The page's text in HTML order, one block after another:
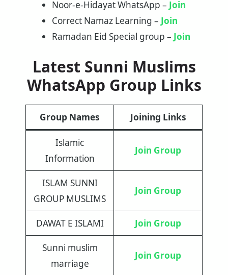
Noor-e-Hidayat WhatsApp – Join
Correct Namaz Learning – Join
Ramadan Eid Special group – Join
Latest Sunni Muslims
WhatsApp Group Links
Group Names Joining Links
Islamic
Information
Join Group
ISLAM SUNNI
GROUP MUSLIMS
Join Group
DAWAT E ISLAMI Join Group
Sunni muslim
marriage
Join Group